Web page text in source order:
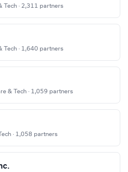
Tech · 2,311 partners
Tech · 1,640 partners
& Tech · 1,059 partners
· 1,058 partners